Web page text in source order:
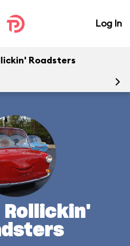
Log In
Roadsters
Rollickin'